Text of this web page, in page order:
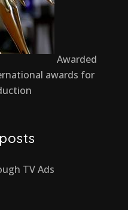
Awarded
awards for
TV Ads